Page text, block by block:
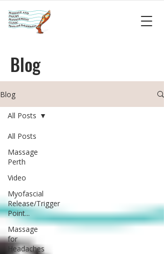
Blog
Blog
All Posts
Massage
Perth
Video
Myofascial
Release/Trigger
Point...
Massage
for
Headaches
All Posts